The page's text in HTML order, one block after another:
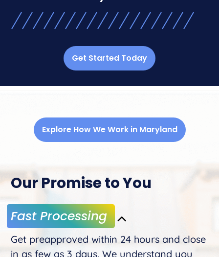
Get Started Today
Explore How We Work in Maryland
Our Promise to You
Fast Processing
Get preapproved within 24 hours and close
in as few as 3 days. We understand you